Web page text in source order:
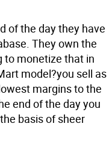
of the day they have
They own the
to monetize that in
model?you sell as
margins to the
end of the day you
basis of sheer